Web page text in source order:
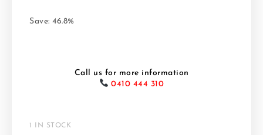
Save: 46.8%
Call us for more information
0410 444 310
1 IN STOCK